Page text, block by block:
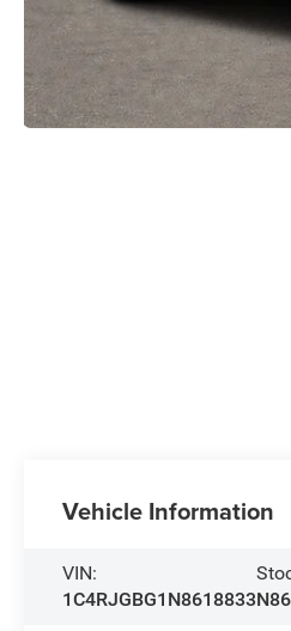
Vehicle Information
VIN:
1C4RJGBG1N8618833